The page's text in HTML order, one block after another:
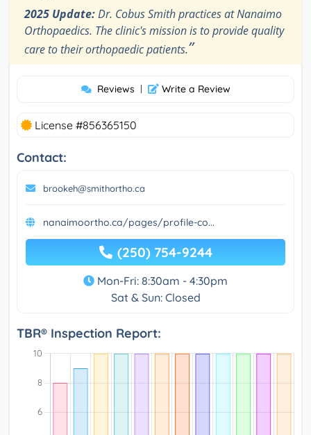
2025 Update:Dr. Cobus Smith practices at Nanaimo
Orthopaedics. The clinic's mission is to provide quality
care to their orthopaedic patients.”
Reviews | Write a Review
License #856365150
Contact:
brookeh@smithortho.ca
nanaimoortho.ca/pages/profile-co...
(250) 754-9244
Mon-Fri: 8:30am - 4:30pm
Sat & Sun: Closed
TBR® Inspection Report: